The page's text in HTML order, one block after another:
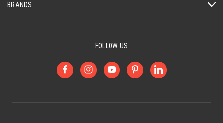
BRANDS
FOLLOW US